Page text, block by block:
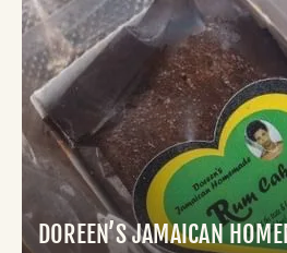
DOREEN’S JAMAICAN